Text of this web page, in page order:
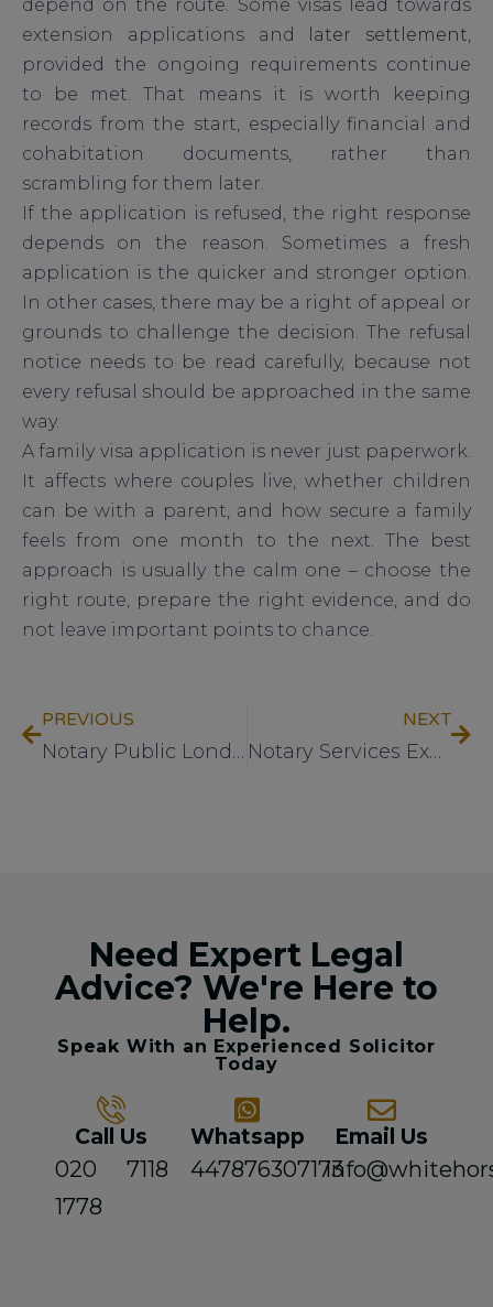
depend on the route. Some visas lead towards
extension applications and
later settlement,
provided the ongoing requirements continue
to be met. That means it is worth keeping
records from the start, especially financial and
cohabitation documents, rather than
scrambling for them later.
If the application is refused, the right response
depends on the reason. Sometimes a fresh
application is the quicker and stronger option.
In other cases, there may be a right of appeal or
grounds to challenge the decision. The refusal
notice needs to be read carefully, because not
every refusal should be approached in the same
way.
A family visa application is never just paperwork.
It affects where couples live, whether children
can be with a parent, and how secure a family
feels from one month to the next. The best
approach is usually the calm one – choose the
right route, prepare the right evidence, and do
not leave important points to chance.
PREVIOUS
Notary Public London: What to Expect
NEXT
Notary Services Explained Clearly
Need Expert Legal
Advice? We're Here to
Help.
Speak With an Experienced Solicitor
Today
Call Us
020 7118
1778
Whatsapp
447876307173
Email Us